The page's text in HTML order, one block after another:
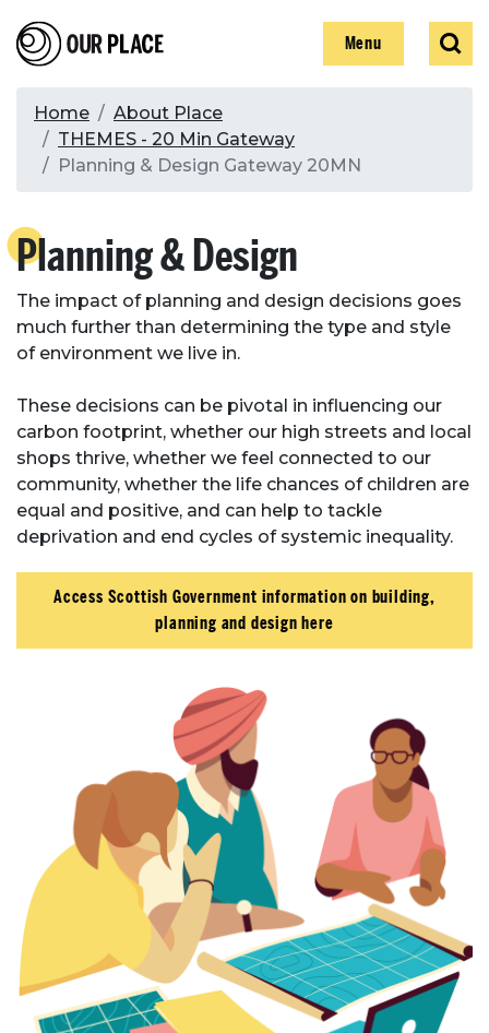
to
main
Our Place Show
Menu
Show
Search
Search
Breadcrumb
Home
About Place
THEMES - 20 Min Gateway
Planning & Design Gateway 20MN
Planning & Design
The impact of planning and design decisions goes
much further than determining the type and style
of environment we live in.
These decisions can be pivotal in influencing our
carbon footprint, whether our high streets and local
shops thrive, whether we feel connected to our
community, whether the life chances of children are
equal and positive, and can help to tackle
deprivation and end cycles of systemic inequality.
Access Scottish Government information on building,
planning and design here